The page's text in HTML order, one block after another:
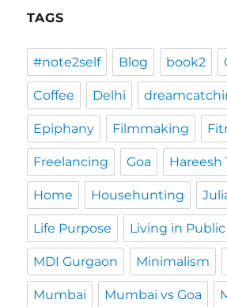
TAGS
#note2self Blog book2
Coffee Delhi
Epiphany Filmmaking
Freelancing Goa Hareesh
Home Househunting
Life Purpose Living in Public
MDI Gurgaon Minimalism
Mumbai Mumbai vs Goa